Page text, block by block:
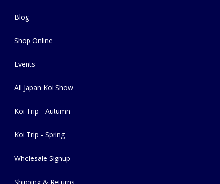
Blog
Shop Online
Events
All Japan Koi Show
Koi Trip - Autumn
Koi Trip - Spring
Wholesale Signup
Shipping & Returns